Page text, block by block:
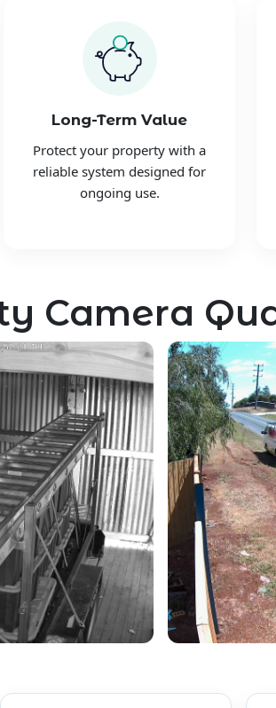
Long-Term Value
Protect your property with a
reliable system designed for
ongoing use.
Camera